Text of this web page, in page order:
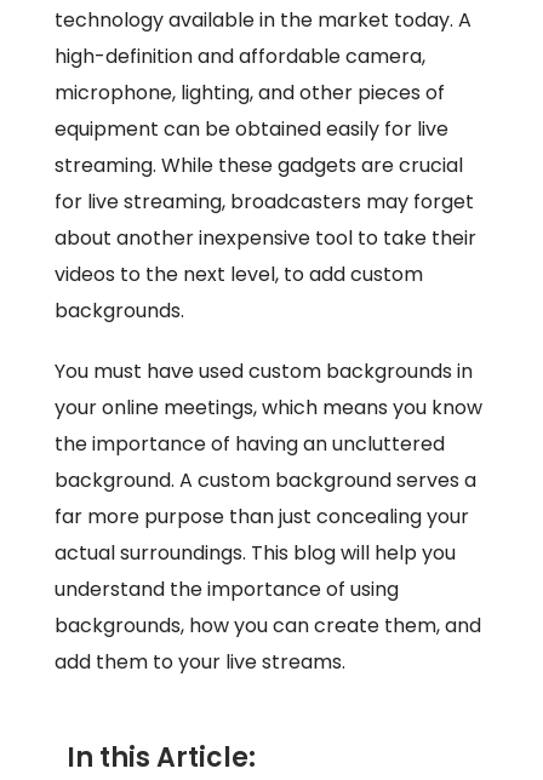
technology available in the market today. A
high-definition and affordable camera,
microphone, lighting, and other pieces of
equipment can be obtained easily for live
streaming. While these gadgets are crucial
for live streaming, broadcasters may forget
about another inexpensive tool to take their
videos to the next level, to add custom
backgrounds.
You must have used custom backgrounds in
your online meetings, which means you know
the importance of having an uncluttered
background. A custom background serves a
far more purpose than just concealing your
actual surroundings. This blog will help you
understand the importance of using
backgrounds, how you can create them, and
add them to your live streams.
In this Article: